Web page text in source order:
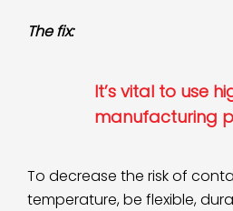
The fix:
It’s vital to use
manufacturing
To decrease the risk of
temperature, be flexible,